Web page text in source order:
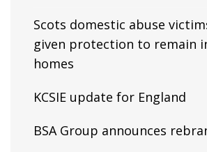
Scots domestic abuse
given protection to remain
homes
KCSIE update for England
BSA Group announces